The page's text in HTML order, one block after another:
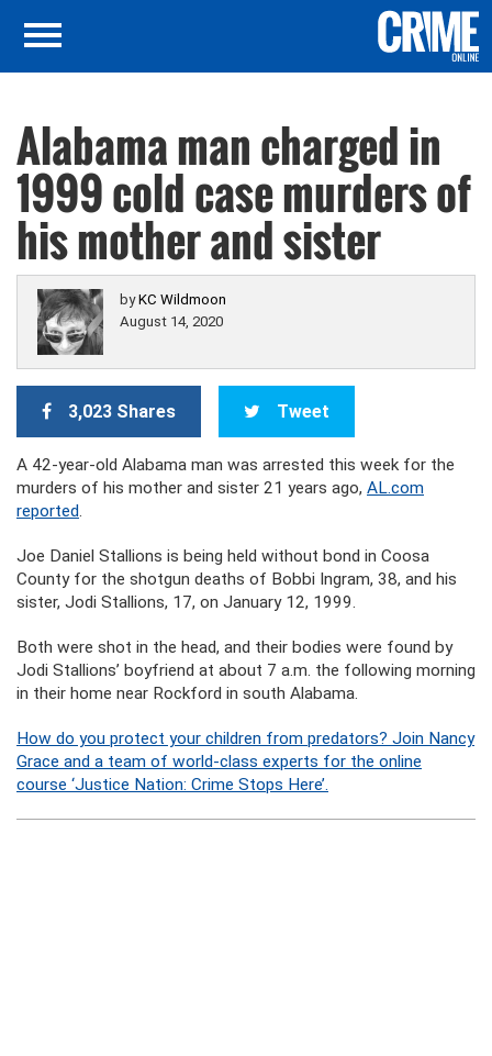
Alabama man charged in
1999 cold case murders of
his mother and sister
byKC Wildmoon
August 14, 2020
3,023 Shares Tweet
A 42-year-old Alabama man was arrested this week for the
murders of his mother and sister 21 years ago, AL.com
reported.
Joe Daniel Stallions is being held without bond in Coosa
County for the shotgun deaths of Bobbi Ingram, 38, and his
sister, Jodi Stallions, 17, on January 12, 1999.
Both were shot in the head, and their bodies were found by
Jodi Stallions’ boyfriend at about 7 a.m. the following morning
in their home near Rockford in south Alabama.
How do you protect your children from predators? Join Nancy
Grace and a team of world-class experts for the online
course ‘Justice Nation: Crime Stops Here’.